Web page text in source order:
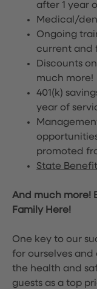
after 1 year
Medical/
Ongoing
current and
Discounts
much more!
401(k)
year of
promoted
State
And much more!
Family Here!
One key to our
for ourselves
the health and
guests as a top